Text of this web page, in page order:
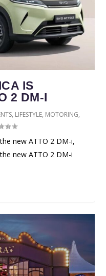
IS
2 DM-I
, LIFESTYLE, MOTORING,
new ATTO 2 DM-i,
new ATTO 2 DM-i